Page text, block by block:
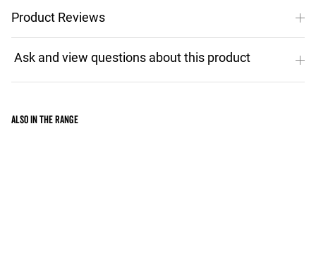
Product Reviews
Also in the range